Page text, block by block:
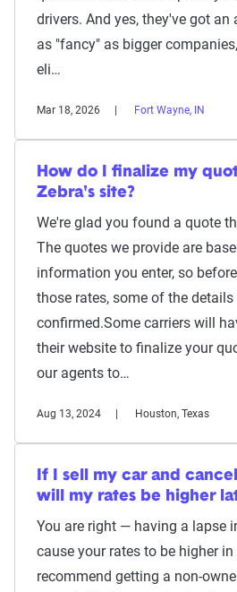
drivers. And yes, they've got an
as "fancy" as bigger
eli…
Mar 18, 2026 Fort Wayne, IN
How do I finalize my
Zebra's site?
We're glad you found a quote
The quotes we provide are
information you enter, so
those rates, some of the details
confirmed.Some carriers will
their website to finalize your
our agents to…
Aug 13, 2024 Houston, Texas
If I sell my car and
will my rates be higher
You are right — having a lapse
cause your rates to be higher
recommend getting a non-